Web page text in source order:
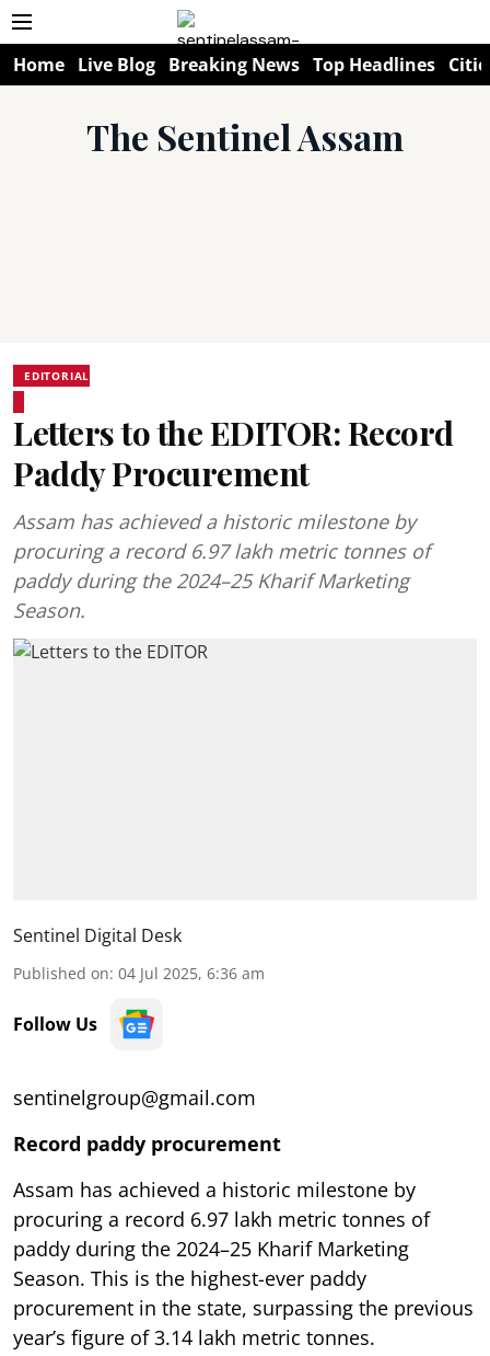
Home Live Blog Breaking News Top Headlines
The Sentinel Assam
EDITORIAL
Letters to the EDITOR: Record
Paddy Procurement
Assam has achieved a historic milestone by
procuring a record 6.97 lakh metric tonnes of
paddy during the 2024–25 Kharif Marketing
Season.
Sentinel Digital Desk
Published on: 04 Jul 2025, 6:36 am
Follow Us
sentinelgroup@gmail.com
Record paddy procurement
Assam has achieved a historic milestone by
procuring a record 6.97 lakh metric tonnes of
paddy during the 2024–25 Kharif Marketing
Season. This is the highest-ever paddy
procurement in the state, surpassing the previous
year’s figure of 3.14 lakh metric tonnes.